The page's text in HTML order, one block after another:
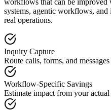
systems, agentic workflows,
real operations.
Inquiry Capture
Route calls, forms, and
Workflow-Specific Savings
Estimate impact from your